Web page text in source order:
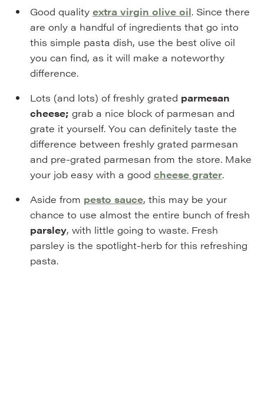
Good quality extra virgin olive oil. Since there
are only a handful of ingredients that go into
this simple pasta dish, use the best olive oil
you can find, as it will make a noteworthy
difference.
Lots (and lots) of freshly grated parmesan
cheese; grab a nice block of parmesan and
grate it yourself. You can definitely taste the
difference between freshly grated parmesan
and pre-grated parmesan from the store. Make
your job easy with a good cheese grater.
Aside from pesto sauce, this may be your
chance to use almost the entire bunch of fresh
parsley, with little going to waste. Fresh
parsley is the spotlight-herb for this refreshing
pasta.